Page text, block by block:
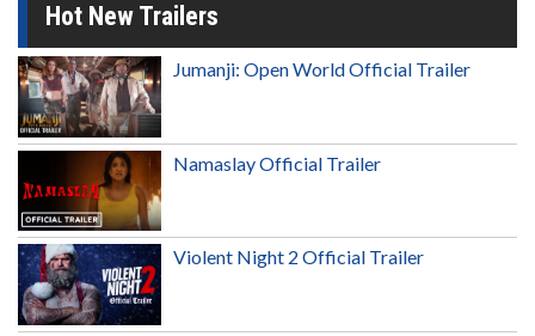
Hot New Trailers
Jumanji: Open World Official Trailer
Namaslay Official Trailer
Violent Night 2 Official Trailer